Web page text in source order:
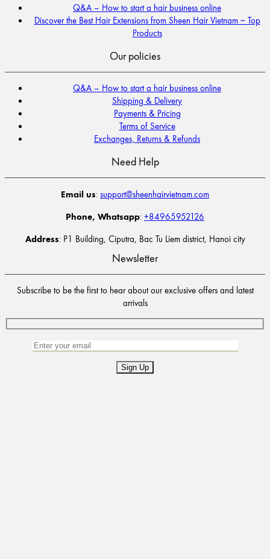
Q&A – How to start a hair business online
Discover the Best Hair Extensions from Sheen Hair Vietnam ~ Top
Products
Our policies
Q&A – How to start a hair business online
Shipping & Delivery
Payments & Pricing
Terms of Service
Exchanges, Returns & Refunds
Need Help
Email us:support@sheenhairvietnam.com
Phone, Whatsapp:+84965952126
Address: P1 Building, Ciputra, Bac Tu Liem district, Hanoi city
Newsletter
Subscribe to be the first to hear about our exclusive offers and latest
arrivals